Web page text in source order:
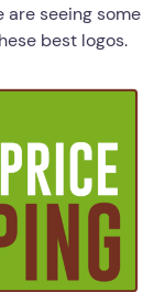
are seeing some
best logos.